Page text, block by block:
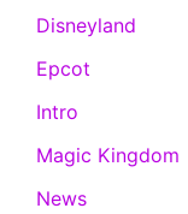
Disneyland
Epcot
Intro
Magic Kingdom
News